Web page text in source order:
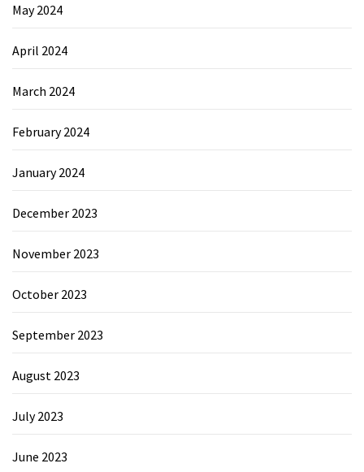
May 2024
April 2024
March 2024
February 2024
January 2024
December 2023
November 2023
October 2023
September 2023
August 2023
July 2023
June 2023